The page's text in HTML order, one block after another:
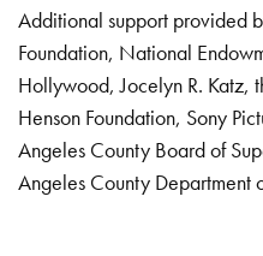
Additional support provided
Foundation, National
Hollywood, Jocelyn R. Katz,
Henson Foundation, Sony
Angeles County Board of
Angeles County Department